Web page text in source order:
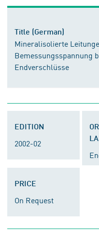
Title (German)
Mineralisolierte
Bemessungsspannung
Endverschlüsse
EDITION
2002-02
PRICE
On Request